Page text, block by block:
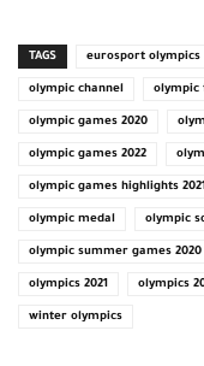
TAGS eurosport olympics
olympic channel olympic
olympic games 2020
olympic games 2022
olympic games highlights
olympic medal olympic
olympic summer games 2020
olympics 2021 olympics
winter olympics